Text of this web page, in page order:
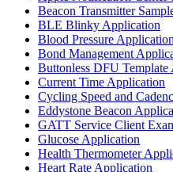
Beacon Transmitter
BLE Blinky Application
Blood Pressure Application
Bond Management
Buttonless DFU Template
Current Time Application
Cycling Speed and
Eddystone Beacon
GATT Service Client
Glucose Application
Health Thermometer
Heart Rate Application